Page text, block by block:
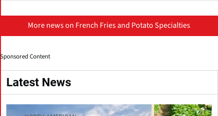
More news on French Fries and Potato Specialties
Sponsored Content
Latest News